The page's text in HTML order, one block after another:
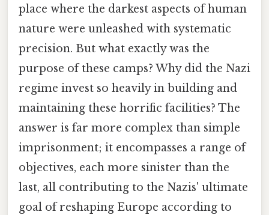
place where the darkest aspects of human
nature were unleashed with systematic
precision. But what exactly was the
purpose of these camps? Why did the Nazi
regime invest so heavily in building and
maintaining these horrific facilities? The
answer is far more complex than simple
imprisonment; it encompasses a range of
objectives, each more sinister than the
last, all contributing to the Nazis' ultimate
goal of reshaping Europe according to